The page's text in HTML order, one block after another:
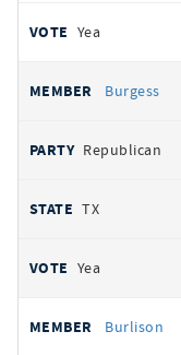
Yea
Burgess
Republican
TX
Yea
Burlison